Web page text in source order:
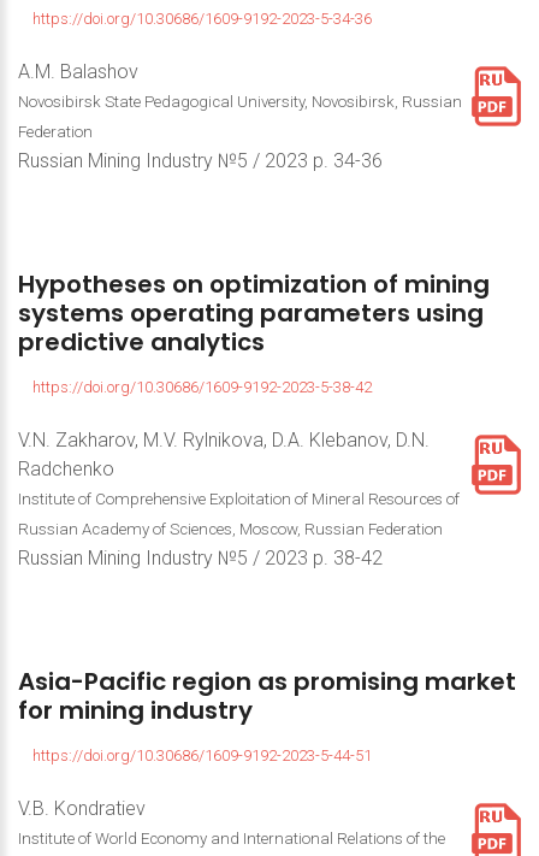
https://doi.org/10.30686/1609-9192-2023-5-34-36
A.M. Balashov
Novosibirsk State Pedagogical University, Novosibirsk, Russian
Federation
Russian Mining Industry №5 / 2023 р. 34-36
Hypotheses on optimization of mining
systems operating parameters using
predictive analytics
https://doi.org/10.30686/1609-9192-2023-5-38-42
V.N. Zakharov, M.V. Rylnikova, D.A. Klebanov, D.N.
Radchenko
Institute of Comprehensive Exploitation of Mineral Resources of
Russian Academy of Sciences, Moscow, Russian Federation
Russian Mining Industry №5 / 2023 р. 38-42
Asia-Pacific region as promising market
for mining industry
https://doi.org/10.30686/1609-9192-2023-5-44-51
V.B. Kondratiev
Institute of World Economy and International Relations of the